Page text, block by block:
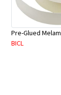
BICL